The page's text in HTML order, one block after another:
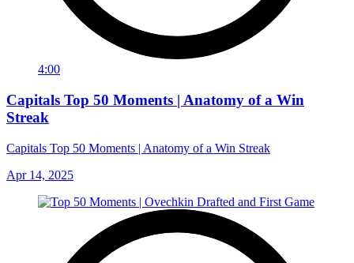
4:00
Capitals Top 50 Moments | Anatomy of a Win
Streak
Capitals Top 50 Moments | Anatomy of a Win Streak
Apr 14, 2025